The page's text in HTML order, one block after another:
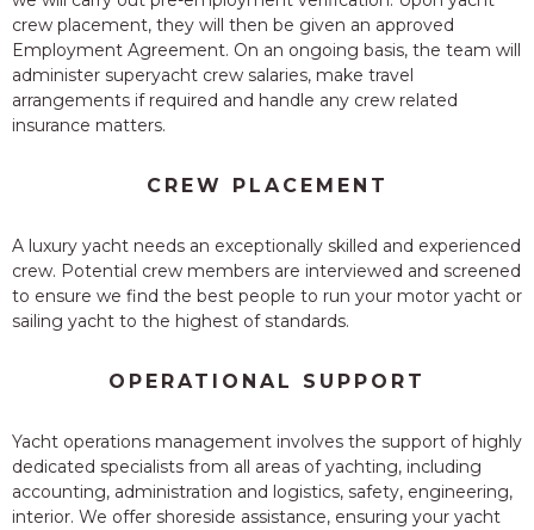
crew placement, they will then be given an approved
Employment Agreement. On an ongoing basis, the team will
administer superyacht crew salaries, make travel
arrangements if required and handle any crew related
insurance matters.
CREW PLACEMENT
A luxury yacht needs an exceptionally skilled and experienced
crew. Potential crew members are interviewed and screened
to ensure we find the best people to run your motor yacht or
sailing yacht to the highest of standards.
OPERATIONAL SUPPORT
Yacht operations management involves the support of highly
dedicated specialists from all areas of yachting, including
accounting, administration and logistics, safety, engineering,
interior. We offer shoreside assistance, ensuring your yacht